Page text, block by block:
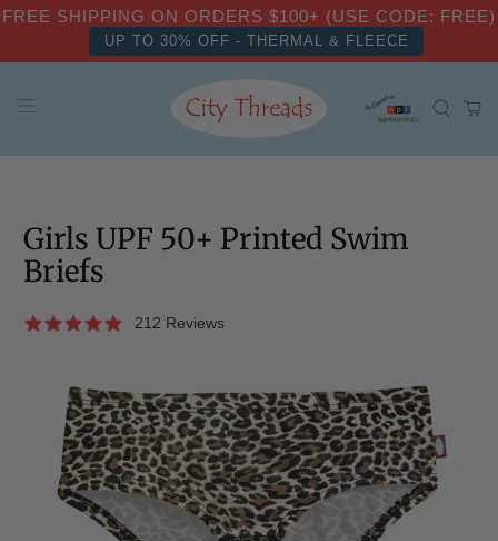
FREE SHIPPING ON ORDERS $100+ (USE CODE: FREE)
UP TO 30% OFF - THERMAL & FLEECE
Girls UPF 50+ Printed Swim
Briefs
212 Reviews